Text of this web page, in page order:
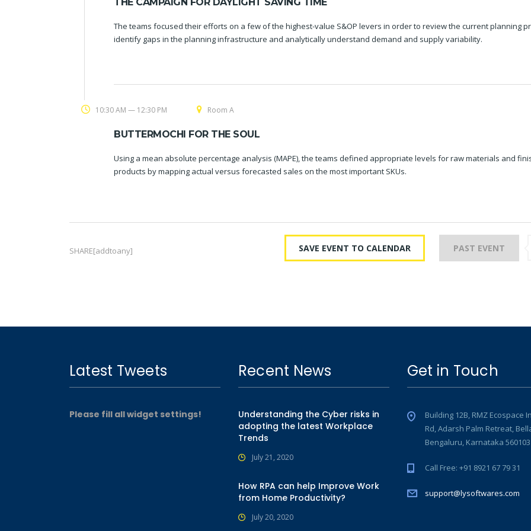
The teams focused their efforts on a few of the highest-value S&OP levers in order to review the current planning
identify gaps in the planning infrastructure and analytically understand demand and supply variability.
10:30 AM — 12:30 PM Room A
BUTTERMOCHI FOR THE SOUL
Using a mean absolute percentage analysis (MAPE), the teams defined appropriate levels for raw materials and
products by mapping actual versus forecasted sales on the most important SKUs.
SHARE[addtoany] SAVE EVENT TO CALENDAR PAST EVENT
Latest Tweets
Please fill all widget settings!
Recent News
Understanding the Cyber risks in
adopting the latest Workplace
Trends
July 21, 2020
How RPA can help Improve Work
from Home Productivity?
July 20, 2020
Get in Touch
Building 12B, RMZ Ecospace
Rd, Adarsh Palm Retreat,
Bengaluru, Karnataka 560103
Call Free: +91 8921 67 79 31
support@lysoftwares.com